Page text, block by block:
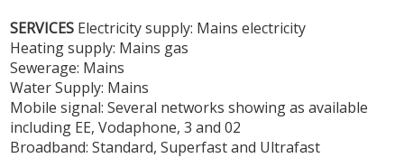
SERVICES Electricity supply: Mains electricity
Heating supply: Mains gas
Sewerage: Mains
Water Supply: Mains
Mobile signal: Several networks showing as available
including EE, Vodaphone, 3 and 02
Broadband: Standard, Superfast and Ultrafast